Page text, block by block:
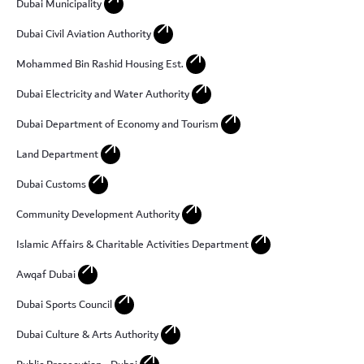
Dubai Municipality
Dubai Civil Aviation Authorityarrow_outward
Mohammed Bin Rashid Housing Est.arrow_outward
Dubai Electricity and Water Authorityarrow_outward
Dubai Department of Economy and Tourismarrow_outward
Land Departmentarrow_outward
Dubai Customsarrow_outward
Community Development Authorityarrow_outward
Islamic Affairs & Charitable Activities Departmentarrow_outward
Awqaf Dubaiarrow_outward
Dubai Sports Councilarrow_outward
Dubai Culture & Arts Authorityarrow_outward
arrow_outward